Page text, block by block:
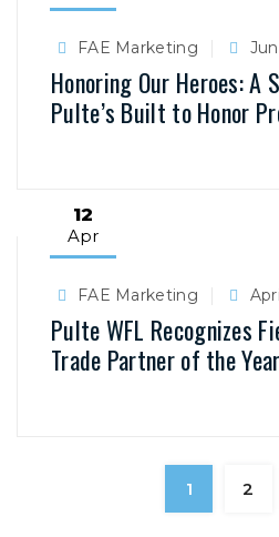
FAE Marketing
Honoring Our Heroes: A
Pulte’s Built to Honor
12
Apr
FAE Marketing
Pulte WFL Recognizes
Trade Partner of the Year
1 2